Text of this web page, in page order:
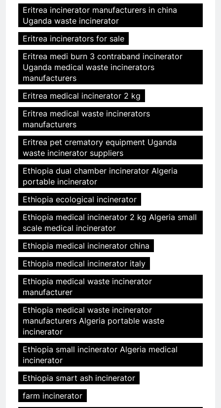
Eritrea incinerator manufacturers in china
Uganda waste incinerator
Eritrea incinerators for sale
Eritrea medi burn 3 contraband incinerator
Uganda medical waste incinerators
manufacturers
Eritrea medical incinerator 2 kg
Eritrea medical waste incinerators
manufacturers
Eritrea pet crematory equipment Uganda
waste incinerator suppliers
Ethiopia dual chamber incinerator Algeria
portable incinerator
Ethiopia ecological incinerator
Ethiopia medical incinerator 2 kg Algeria small
scale medical incinerator
Ethiopia medical incinerator china
Ethiopia medical incinerator italy
Ethiopia medical waste incinerator
manufacturer
Ethiopia medical waste incinerator
manufacturers Algeria portable waste
incinerator
Ethiopia small incinerator Algeria medical
incinerator
Ethiopia smart ash incinerator
farm incinerator